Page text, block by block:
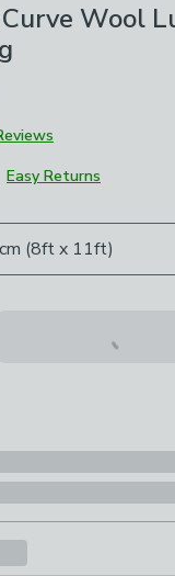
Wool
Easy Returns
options
(8ft x 11ft)